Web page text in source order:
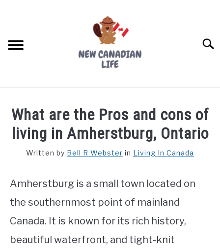
FREE CREDIT SCORE
WORKING
STUDYING
What are the Pros and cons of
living in Amherstburg, Ontario
Written by Bell R Webster in Living In Canada
Amherstburg is a small town located on
the southernmost point of mainland
Canada. It is known for its rich history,
beautiful waterfront, and tight-knit